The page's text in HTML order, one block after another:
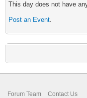
This day does not have
Post an Event.
Forum Team Contact Us